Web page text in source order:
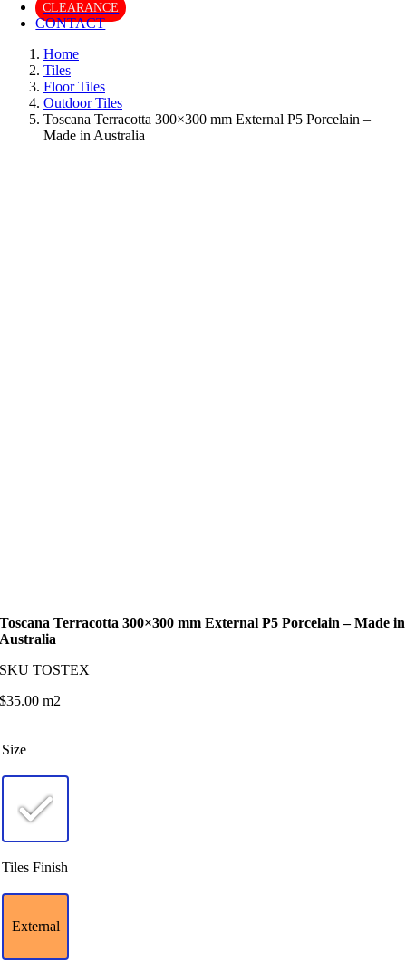
CLEARANCE
CONTACT
Home
Tiles
Floor Tiles
Outdoor Tiles
Toscana Terracotta 300×300 mm External P5 Porcelain –
Made in Australia
Toscana Terracotta 300×300 mm External P5 Porcelain – Made in
Australia
SKUTOSTEX
$35.00 m2
Size
Tiles Finish
External